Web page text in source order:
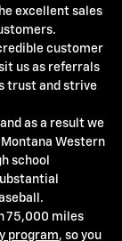
excellent sales
customer
us as referrals
trust and strive
as a result we
Western
school
75,000 miles
program, so you